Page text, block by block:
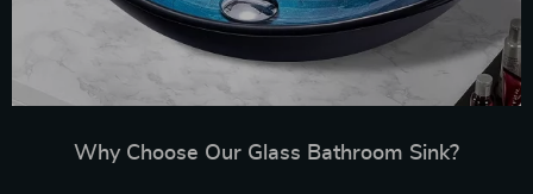
Why Choose Our Glass Bathroom Sink?